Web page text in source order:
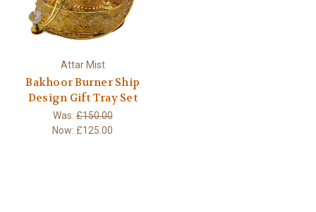
Attar Mist
Bakhoor Burner Ship
Design Gift Tray Set
Was:£150.00
Now: £125.00